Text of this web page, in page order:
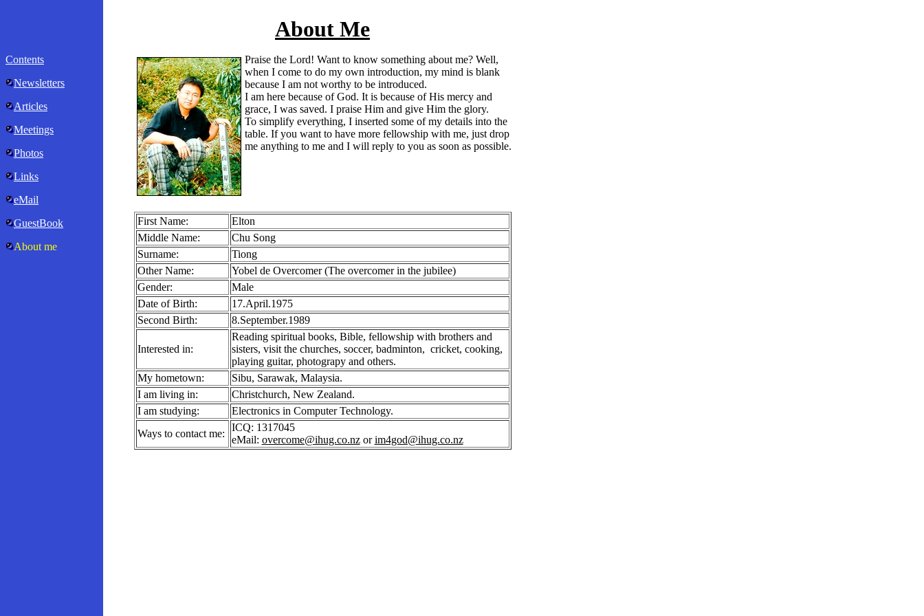
About Me
Contents
Newsletters
Articles
Meetings
Photos
Links
eMail
GuestBook
About me
Praise the Lord! Want to know something about me? Well,
when I come to do my own introduction, my mind is blank
because I am not worthy to be introduced.
I am here because of God. It is because of His mercy and
grace, I was saved. I praise Him and give Him the glory.
To simplify everything, I inserted some of my details into the
table. If you want to have more fellowship with me, just drop
me anything to me and I will reply to you as soon as possible.
First Name:
Elton
Middle Name:
Chu Song
Surname:
Tiong
Other Name:
Yobel de Overcomer (The overcomer in the jubilee)
Gender:
Male
Date of Birth:
17.April.1975
Second Birth:
8.September.1989
Interested in:
Reading spiritual books, Bible, fellowship with brothers and
sisters, visit the churches, soccer, badminton, cricket, cooking,
playing guitar, photograpy and others.
My hometown:
Sibu, Sarawak, Malaysia.
I am living in:
Christchurch, New Zealand.
I am studying:
Electronics in Computer Technology.
Ways to contact me:
ICQ: 1317045
eMail: overcome@ihug.co.nzorim4god@ihug.co.nz